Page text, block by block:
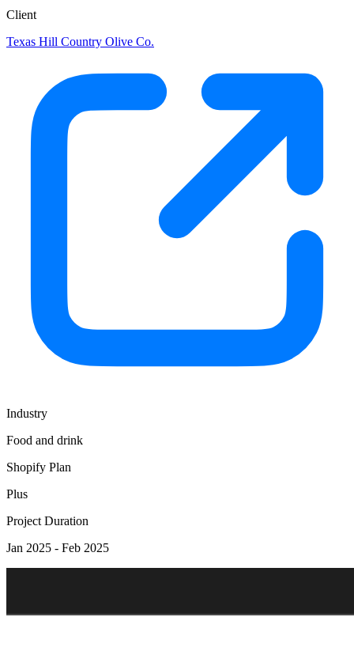
Client
Texas Hill Country Olive Co.
Industry
Food and drink
Shopify Plan
Plus
Project Duration
Jan 2025 - Feb 2025